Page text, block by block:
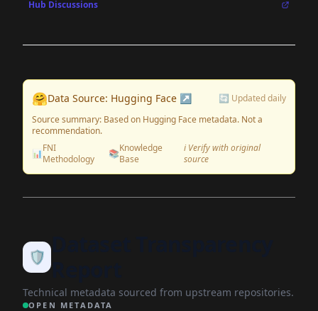
Hub Discussions
🤗Data Source: Hugging Face ↗
🔄 Updated daily
Source summary: Based on Hugging Face metadata. Not a
recommendation.
📊FNI
Methodology
📚Knowledge
Base
ℹ️ Verify with original
source
🛡️
Technical metadata sourced from upstream repositories.
OPEN METADATA